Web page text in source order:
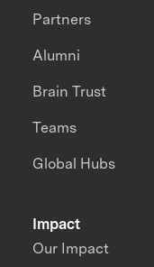
Impact
Our Impact
Partners
Alumni
Brain Trust
Teams
Global Hubs